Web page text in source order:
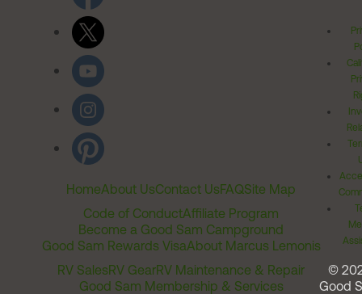
HomeAbout UsContact UsFAQSite Map
Code of ConductAffiliate Program
Become a Good Sam Campground
Good Sam Rewards VisaAbout Marcus Lemonis
RV SalesRV GearRV Maintenance & Repair
Good Sam Membership & Services
©
Good